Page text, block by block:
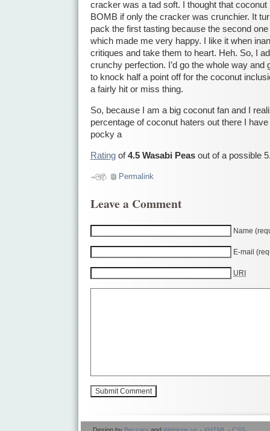
cracker was a tad soft. I thought that
BOMB if only the cracker was crunchier. It
pack the first tasting because the second
which made me very happy. I like it when
critiques and take them to heart. Heh. So, I
crunchy perfection. I’d go the whole way and
to knock half a point off for the coconut
a fairly hit or miss thing.
So, because I am a big coconut fan and I
percentage of coconut haters out there I
pocky a
Rating of4.5 Wasabi Peas out of a possible
Permalink
Leave a Comment
Name
E-mail
URI